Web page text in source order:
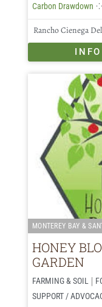
Carbon Drawdown ⁘
Rancho Cienega
MONTEREY BAY &
HONEY
GARDEN
FARMING & SOIL|
SUPPORT /